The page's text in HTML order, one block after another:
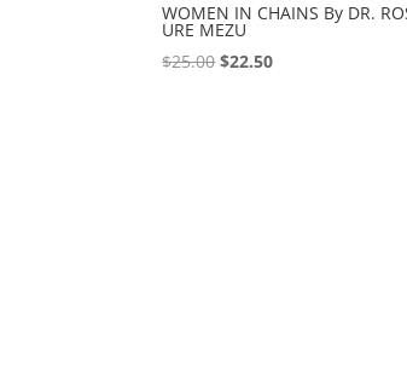
WOMEN IN CHAINS By DR.
URE MEZU
$25.00Original
$22.50Current